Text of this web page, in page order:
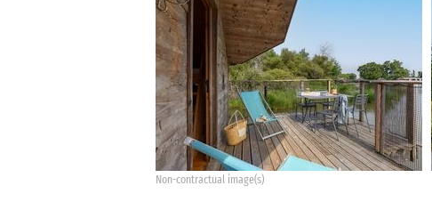
Non-contractual image(s)